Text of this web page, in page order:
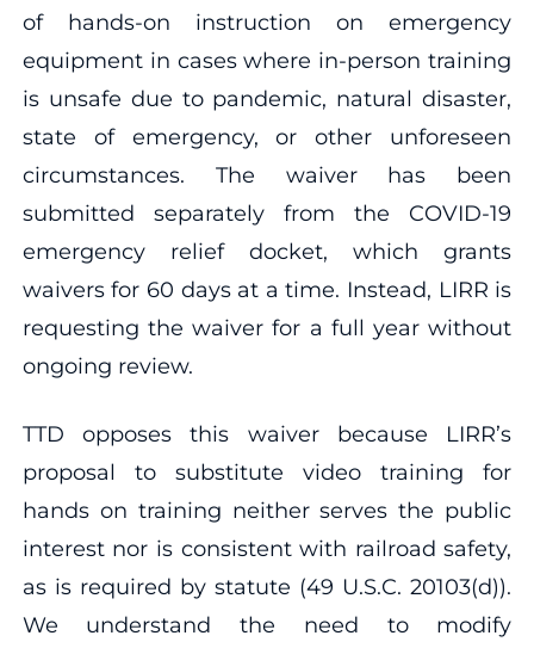
of hands-on instruction on emergency
equipment in cases where in-person training
is unsafe due to pandemic, natural disaster,
state of emergency, or other unforeseen
circumstances. The waiver has been
submitted separately from the COVID-19
emergency relief docket, which grants
waivers for 60 days at a time. Instead, LIRR is
requesting the waiver for a full year without
ongoing review.
TTD opposes this waiver because LIRR’s
proposal to substitute video training for
hands on training neither serves the public
interest nor is consistent with railroad safety,
as is required by statute (49 U.S.C. 20103(d)).
We understand the need to modify